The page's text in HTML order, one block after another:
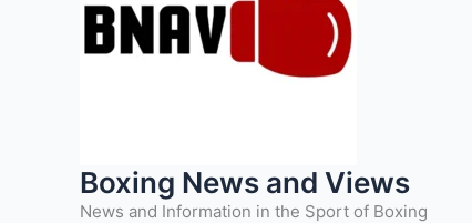
Boxing News and Views
News and Information in the Sport of Boxing